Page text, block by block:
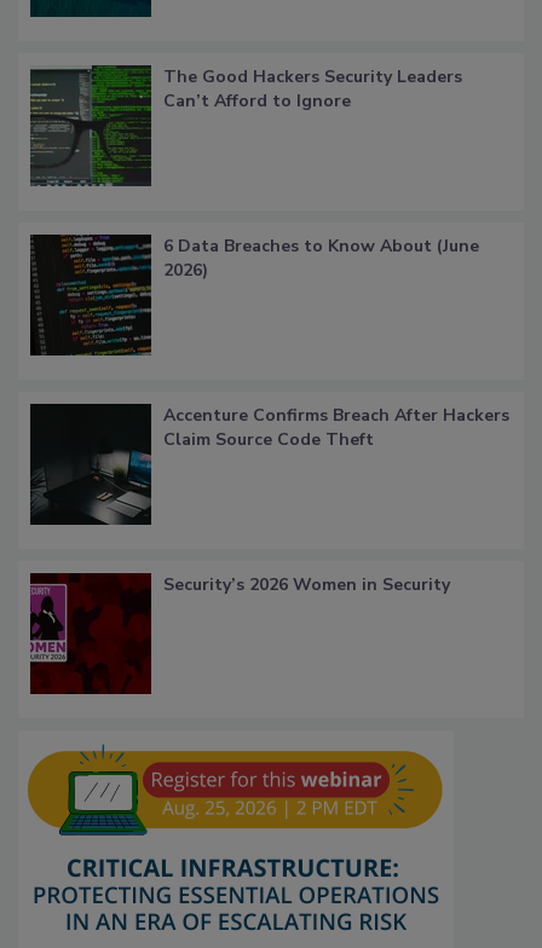
The Good Hackers Security Leaders
Can’t Afford to Ignore
6 Data Breaches to Know About (June
2026)
Accenture Confirms Breach After Hackers
Claim Source Code Theft
Security’s 2026 Women in Security